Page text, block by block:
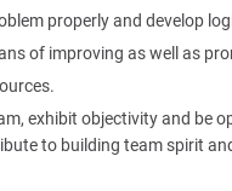
properly and develop
of improving as well as
exhibit objectivity and be
to building team spirit